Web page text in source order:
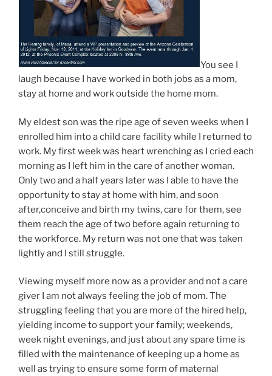
You see I
laugh because I have worked in both jobs as a mom,
stay at home and work outside the home mom.
My eldest son was the ripe age of seven weeks when I
enrolled him into a child care facility while I returned to
work. My first week was heart wrenching as I cried each
morning as I left him in the care of another woman.
Only two and a half years later was I able to have the
opportunity to stay at home with him, and soon
after,conceive and birth my twins, care for them, see
them reach the age of two before again returning to
the workforce. My return was not one that was taken
lightly and I still struggle.
Viewing myself more now as a provider and not a care
giver I am not always feeling the job of mom. The
struggling feeling that you are more of the hired help,
yielding income to support your family; weekends,
week night evenings, and just about any spare time is
filled with the maintenance of keeping up a home as
well as trying to ensure some form of maternal